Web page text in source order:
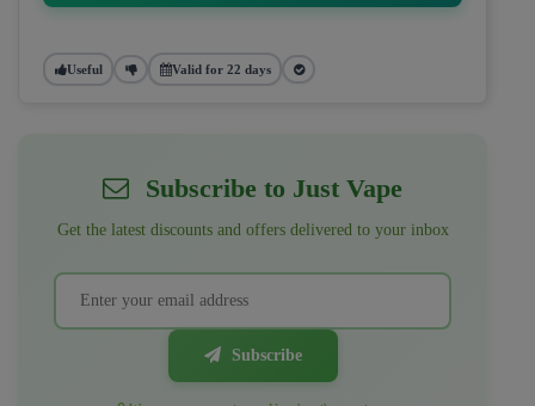
Useful Valid for 22 days
Subscribe to Just Vape
Get the latest discounts and offers delivered to your inbox
Subscribe